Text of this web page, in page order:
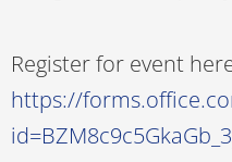
Register for event
https://